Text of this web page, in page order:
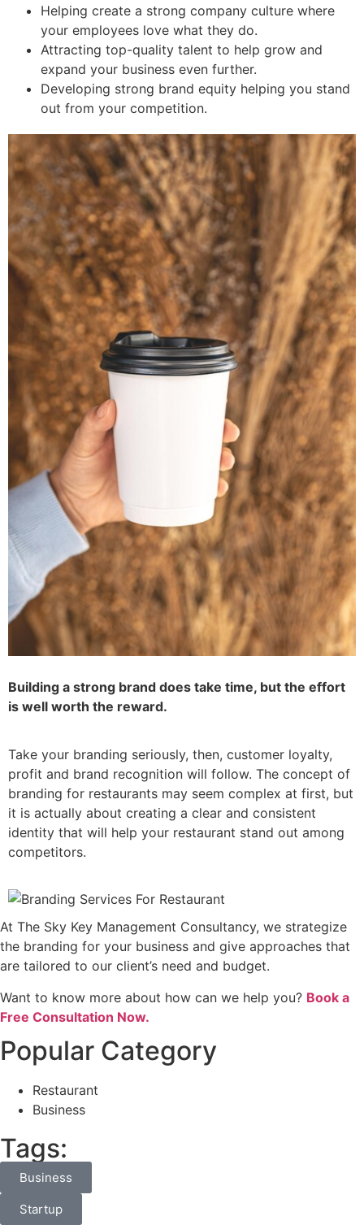
Helping create a strong company culture where
your employees love what they do.
Attracting top-quality talent to help grow and
expand your business even further.
Developing strong brand equity helping you stand
out from your competition.
Building a strong brand does take time, but the effort
is well worth the reward.
Take your branding seriously, then, customer loyalty,
profit and brand recognition will follow. The concept of
branding for restaurants may seem complex at first, but
it is actually about creating a clear and consistent
identity that will help your restaurant stand out among
competitors.
At The Sky Key Management Consultancy, we strategize
the branding for your business and give approaches that
are tailored to our client’s need and budget.
Want to know more about how can we help you? Book a
Free Consultation Now.
Popular Category
Restaurant
Business
Tags:
Business
Startup